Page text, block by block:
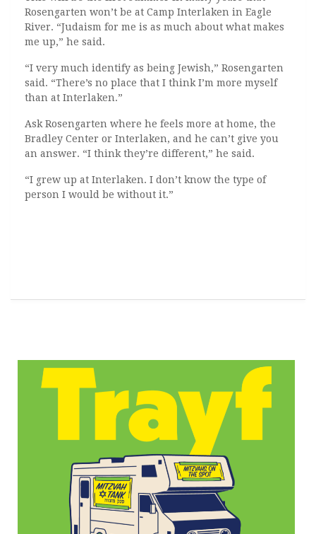
Rosengarten won’t be at Camp Interlaken in Eagle
River. “Judaism for me is as much about what makes
me up,” he said.
“I very much identify as being Jewish,” Rosengarten
said. “There’s no place that I think I’m more myself
than at Interlaken.”
Ask Rosengarten where he feels more at home, the
Bradley Center or Interlaken, and he can’t give you
an answer. “I think they’re different,” he said.
“I grew up at Interlaken. I don’t know the type of
person I would be without it.”